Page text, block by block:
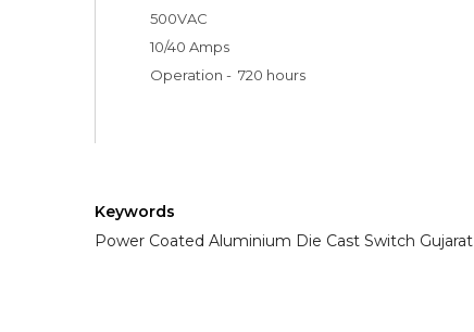
500VAC
10/40 Amps
Operation -  720 hours
Keywords
Power Coated Aluminium Die Cast Switch Gujarat